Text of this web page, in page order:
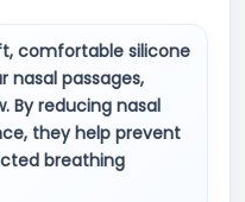
comfortable silicone
nasal passages,
By reducing nasal
they help prevent
breathing